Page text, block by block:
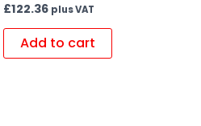
£122.36 plus VAT
Add to cart